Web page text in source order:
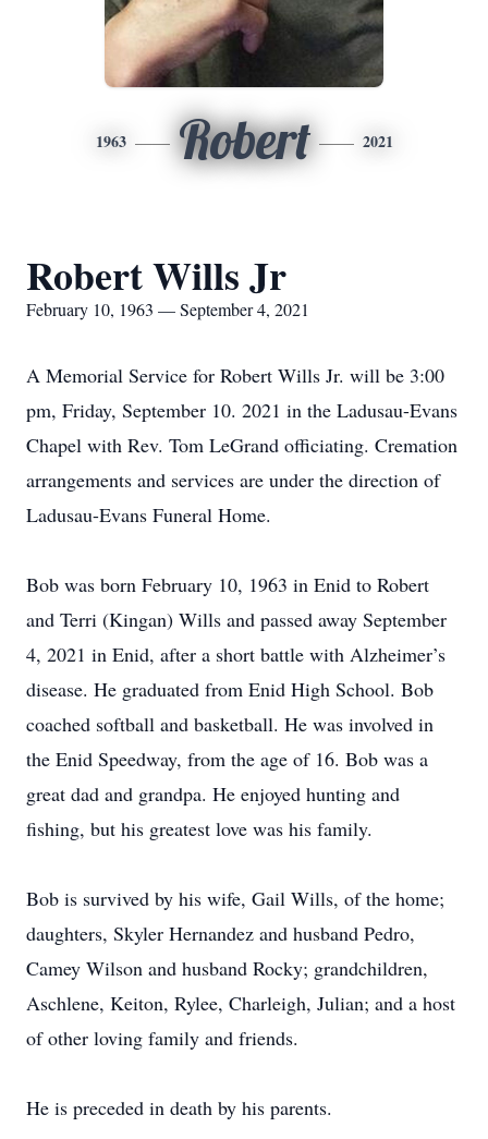
1963 Robert 2021
Robert Wills Jr
February 10, 1963 — September 4, 2021
A Memorial Service for Robert Wills Jr. will be 3:00
pm, Friday, September 10. 2021 in the Ladusau-Evans
Chapel with Rev. Tom LeGrand officiating. Cremation
arrangements and services are under the direction of
Ladusau-Evans Funeral Home.
Bob was born February 10, 1963 in Enid to Robert
and Terri (Kingan) Wills and passed away September
4, 2021 in Enid, after a short battle with Alzheimer’s
disease. He graduated from Enid High School. Bob
coached softball and basketball. He was involved in
the Enid Speedway, from the age of 16. Bob was a
great dad and grandpa. He enjoyed hunting and
fishing, but his greatest love was his family.
Bob is survived by his wife, Gail Wills, of the home;
daughters, Skyler Hernandez and husband Pedro,
Camey Wilson and husband Rocky; grandchildren,
Aschlene, Keiton, Rylee, Charleigh, Julian; and a host
of other loving family and friends.
He is preceded in death by his parents.